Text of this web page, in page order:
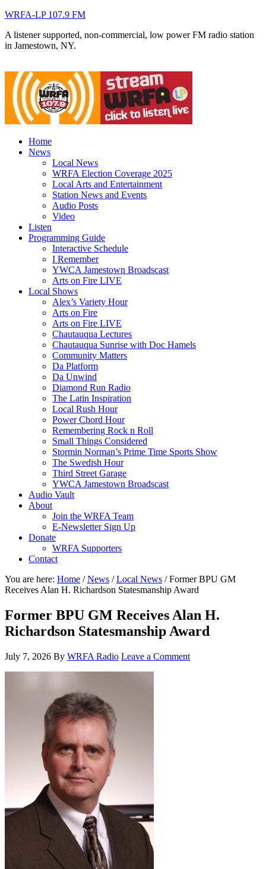
WRFA-LP 107.9 FM
A listener supported, non-commercial, low power FM radio station
in Jamestown, NY.
Home
News
Local News
WRFA Election Coverage 2025
Local Arts and Entertainment
Station News and Events
Audio Posts
Video
Listen
Programming Guide
Interactive Schedule
I Remember
YWCA Jamestown Broadscast
Arts on Fire LIVE
Local Shows
Alex’s Variety Hour
Arts on Fire
Arts on Fire LIVE
Chautauqua Lectures
Chautauqua Sunrise with Doc Hamels
Community Matters
Da Platform
Da Unwind
Diamond Run Radio
The Latin Inspiration
Local Rush Hour
Power Chord Hour
Remembering Rock n Roll
Small Things Considered
Stormin Norman’s Prime Time Sports Show
The Swedish Hour
Third Street Garage
YWCA Jamestown Broadscast
Audio Vault
About
Join the WRFA Team
E-Newsletter Sign Up
Donate
WRFA Supporters
Contact
You are here: Home / News / Local News /Former BPU GM
Receives Alan H. Richardson Statesmanship Award
Former BPU GM Receives Alan H.
Richardson Statesmanship Award
July 7, 2026 By WRFA Radio Leave a Comment